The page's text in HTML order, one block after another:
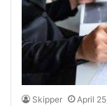
Skipper April